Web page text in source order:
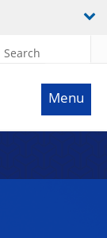
Search
Menu